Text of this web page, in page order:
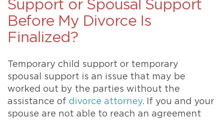
Support or Spousal Support
Before My Divorce Is
Finalized?
Temporary child support or temporary
spousal support is an issue that may be
worked out by the parties without the
assistance of divorce attorney. If you and your
spouse are not able to reach an agreement